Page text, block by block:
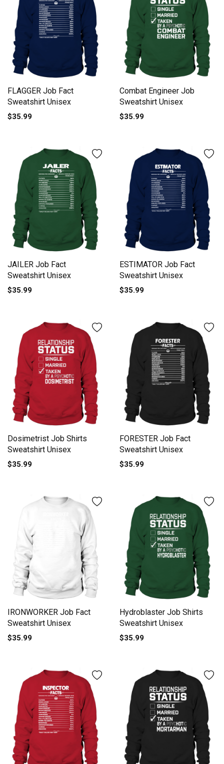
FLAGGER Job Fact
Sweatshirt Unisex
$35.99
Combat Engineer Job
Sweatshirt Unisex
$35.99
JAILER Job Fact
Sweatshirt Unisex
$35.99
ESTIMATOR Job Fact
Sweatshirt Unisex
$35.99
Dosimetrist Job Shirts
Sweatshirt Unisex
$35.99
FORESTER Job Fact
Sweatshirt Unisex
$35.99
IRONWORKER Job Fact
Sweatshirt Unisex
$35.99
Hydroblaster Job Shirts
Sweatshirt Unisex
$35.99